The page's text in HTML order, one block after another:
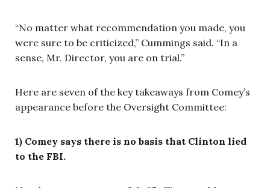
“No matter what recommendation you made, you
were sure to be criticized,” Cummings said. “In a
sense, Mr. Director, you are on trial.”
Here are seven of the key takeaways from Comey’s
appearance before the Oversight Committee:
1) Comey says there is no basis that Clinton lied
to the FBI.